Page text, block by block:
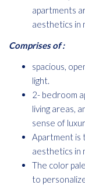
apartments
aesthetics in
Comprises of :
spacious,
light.
2- bedroom
living areas,
sense of
Apartment is
aesthetics in
The color
to